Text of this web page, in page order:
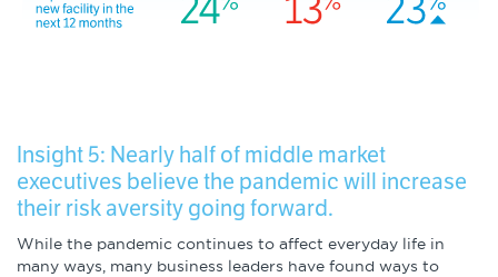
Insight 5: Nearly half of middle market
executives believe the pandemic will increase
their risk aversity going forward.
While the pandemic continues to affect everyday life in
many ways, many business leaders have found ways to